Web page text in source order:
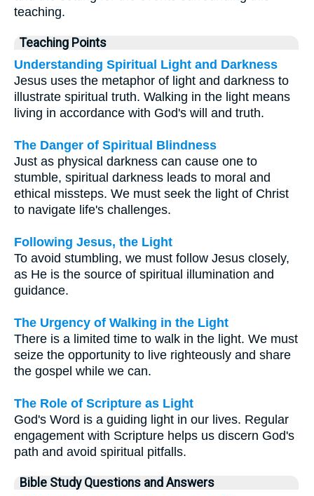
teaching.
Teaching Points
Understanding Spiritual Light and Darkness
Jesus uses the metaphor of light and darkness to
illustrate spiritual truth. Walking in the light means
living in accordance with God's will and truth.
The Danger of Spiritual Blindness
Just as physical darkness can cause one to
stumble, spiritual darkness leads to moral and
ethical missteps. We must seek the light of Christ
to navigate life's challenges.
Following Jesus, the Light
To avoid stumbling, we must follow Jesus closely,
as He is the source of spiritual illumination and
guidance.
The Urgency of Walking in the Light
There is a limited time to walk in the light. We must
seize the opportunity to live righteously and share
the gospel while we can.
The Role of Scripture as Light
God's Word is a guiding light in our lives. Regular
engagement with Scripture helps us discern God's
path and avoid spiritual pitfalls.
Bible Study Questions and Answers